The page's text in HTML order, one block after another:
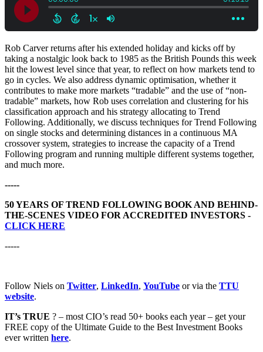
Rob Carver returns after his extended holiday and kicks off by
taking a nostalgic look back to 1985 as the British Pounds this week
hit the lowest level since that year, to reflect on how markets tend to
go in cycles. We also address dynamic optimisation, whether it
contributes to make more markets “tradable” and the use of “non-
tradable” markets, how Rob uses correlation and clustering for his
classification approach and his strategy allocating to Trend
Following. Additionally, we discuss techniques for Trend Following
on single stocks and determining distances in a continuous MA
crossover system, strategies to increase the capacity of a Trend
Following program and running multiple different systems together,
and much more.
-----
50 YEARS OF TREND FOLLOWING BOOK AND BEHIND-
THE-SCENES VIDEO FOR ACCREDITED INVESTORS -
CLICK HERE
-----
Follow Niels on Twitter, LinkedIn, YouTube or via the TTU
website.
IT’s TRUE ? – most CIO’s read 50+ books each year – get your
FREE copy of the Ultimate Guide to the Best Investment Books
ever written here.